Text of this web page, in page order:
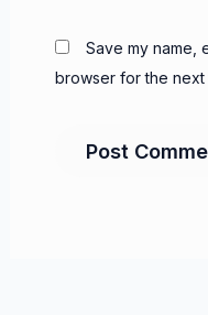
Save my name,
browser for the next